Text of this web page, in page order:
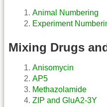
Animal Numbering
Experiment
Mixing Drugs
Anisomycin
AP5
Methazolamide
ZIP and GluA2-3Y